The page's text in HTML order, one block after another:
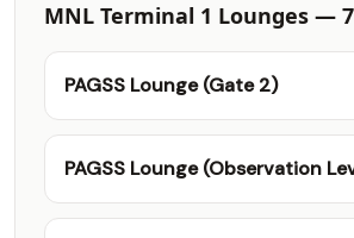
MNL Terminal 1 Lounges —
PAGSS Lounge (Gate 2)
PAGSS Lounge (Observation